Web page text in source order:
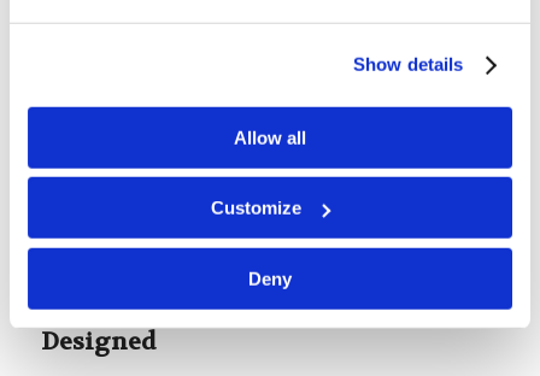
Show details
Allow all
Customize
Deny
design must clearly communicate the purpose,
thought, and intent of the content it highlights.
matters much more than we might think it does.
How aTomorrow’s WorldArticle is
Designed